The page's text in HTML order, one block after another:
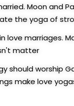
Moon and
the yoga of
love marriages.
matter
should worship
make love